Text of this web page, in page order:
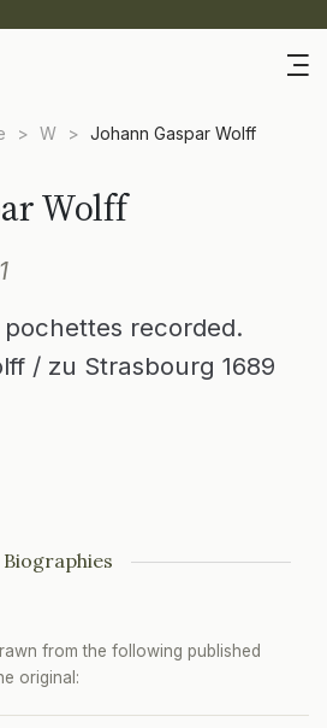
> W > Johann Gaspar Wolff
Wolff
recorded.
/ zu Strasbourg 1689
Biographies
from the following published
original: